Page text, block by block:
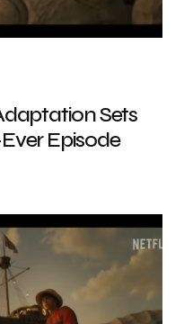
Sets
Episode